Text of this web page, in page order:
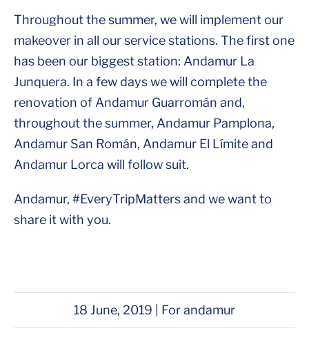
Throughout the summer, we will implement our
makeover in all our service stations. The first one
has been our biggest station: Andamur La
Junquera. In a few days we will complete the
renovation of Andamur Guarromán and,
throughout the summer, Andamur Pamplona,
Andamur San Román, Andamur El Límite and
Andamur Lorca will follow suit.
Andamur, #EveryTripMatters and we want to
share it with you.
18 June, 2019 | For andamur